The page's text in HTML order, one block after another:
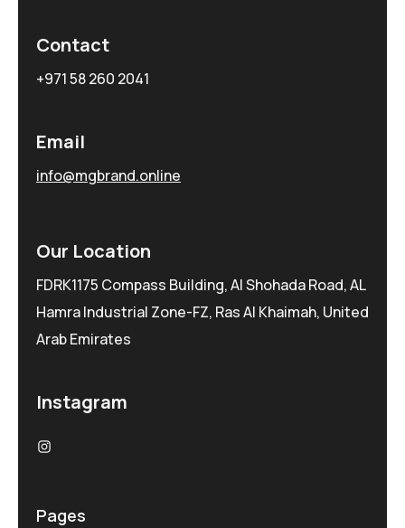
Contact
+971 58 260 2041
Email
info@mgbrand.online
Our Location
FDRK1175 Compass Building, Al Shohada Road, AL
Hamra Industrial Zone-FZ, Ras Al Khaimah, United
Arab Emirates
Instagram
Pages